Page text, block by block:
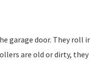
garage door. They roll
are old or dirty, they